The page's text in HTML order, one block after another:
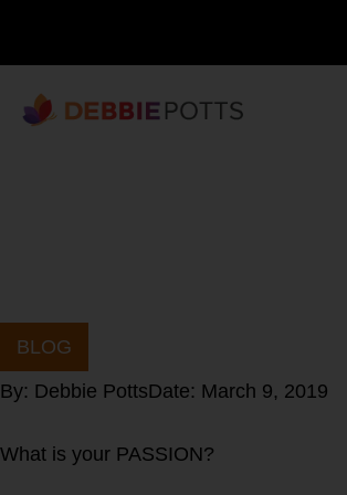
BLOG
By: Debbie PottsDate: March 9, 2019
What is your PASSION?